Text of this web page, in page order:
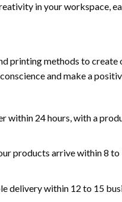
in your workspace,
printing methods to create
and make a
24 hours, with a
products arrive within 8 to
delivery within 12 to 15